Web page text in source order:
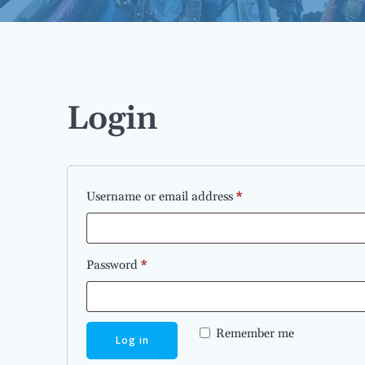
Login
Username or email address*Required
Password*Required
Remember me
Log in